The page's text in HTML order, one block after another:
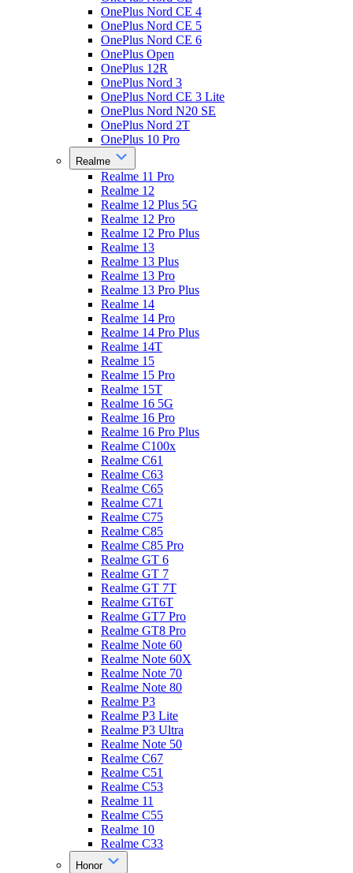
OnePlus Nord CE 4
OnePlus Nord CE 5
OnePlus Nord CE 6
OnePlus Open
OnePlus 12R
OnePlus Nord 3
OnePlus Nord CE 3 Lite
OnePlus Nord N20 SE
OnePlus Nord 2T
OnePlus 10 Pro
Realme
Realme 11 Pro
Realme 12
Realme 12 Plus 5G
Realme 12 Pro
Realme 12 Pro Plus
Realme 13
Realme 13 Plus
Realme 13 Pro
Realme 13 Pro Plus
Realme 14
Realme 14 Pro
Realme 14 Pro Plus
Realme 14T
Realme 15
Realme 15 Pro
Realme 15T
Realme 16 5G
Realme 16 Pro
Realme 16 Pro Plus
Realme C100x
Realme C61
Realme C63
Realme C65
Realme C71
Realme C75
Realme C85
Realme C85 Pro
Realme GT 6
Realme GT 7
Realme GT 7T
Realme GT6T
Realme GT7 Pro
Realme GT8 Pro
Realme Note 60
Realme Note 60X
Realme Note 70
Realme Note 80
Realme P3
Realme P3 Lite
Realme P3 Ultra
Realme Note 50
Realme C67
Realme C51
Realme C53
Realme 11
Realme C55
Realme 10
Realme C33
Honor